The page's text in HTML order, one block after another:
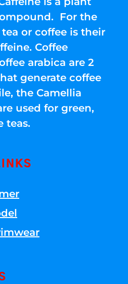
For the
or coffee is their
Coffee
arabica are 2
generate coffee
the Camellia
used for green,
teas.